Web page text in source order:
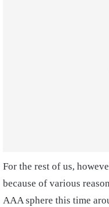
For the rest of us,
because of various
AAA sphere this time